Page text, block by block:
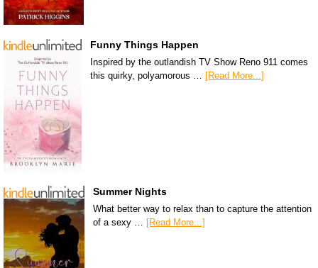
Funny Things Happen
Inspired by the outlandish TV Show Reno 911 comes
this quirky, polyamorous … [Read More...]
Summer Nights
What better way to relax than to capture the attention
of a sexy …
[Read More...]